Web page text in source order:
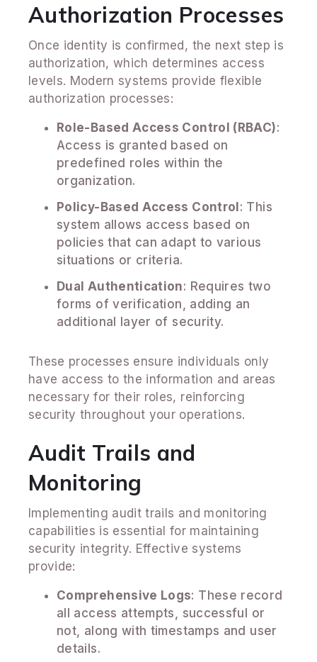
Authorization Processes
Once identity is confirmed, the next step is
authorization, which determines access
levels. Modern systems provide flexible
authorization processes:
Role-Based Access Control (RBAC):
Access is granted based on
predefined roles within the
organization.
Policy-Based Access Control: This
system allows access based on
policies that can adapt to various
situations or criteria.
Dual Authentication: Requires two
forms of verification, adding an
additional layer of security.
These processes ensure individuals only
have access to the information and areas
necessary for their roles, reinforcing
security throughout your operations.
Audit Trails and
Monitoring
Implementing audit trails and monitoring
capabilities is essential for maintaining
security integrity. Effective systems
provide:
Comprehensive Logs: These record
all access attempts, successful or
not, along with timestamps and user
details.